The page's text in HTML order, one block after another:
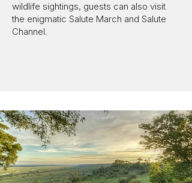
wildlife sightings, guests can also visit
the enigmatic Salute March and Salute
Channel.